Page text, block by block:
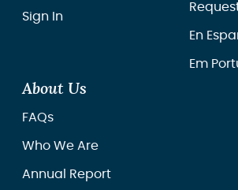
Sign In
En
Em
About Us
FAQs
Who We Are
Annual Report